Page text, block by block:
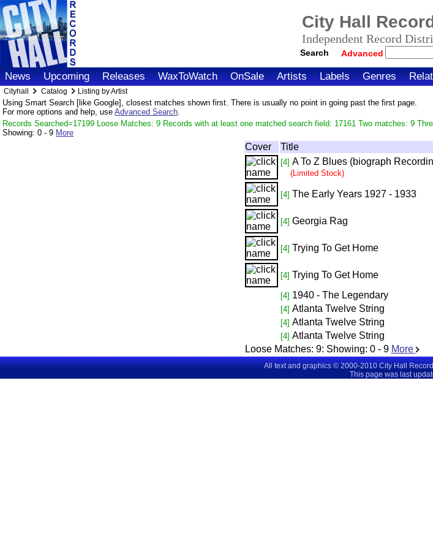
City Hall
Independent Record
Search Advanced
News Upcoming Releases WaxToWatch OnSale Artists Labels Genres
Cityhall Catalog Listing by Artist
Using Smart Search [like Google], closest matches shown first. There is usually no point in going past the first page.
For more options and help, use Advanced Search.
Records Searched=17199 Loose Matches: 9 Records with at least one matched search field: 17161 Two matches: 9
Showing: 0 - 9 More
Cover Title
[4] A To Z Blues (biograph
(Limited Stock)
[4] The Early Years 1927 - 1933
[4] Georgia Rag
[4] Trying To Get Home
[4] Trying To Get Home
[4] 1940 - The Legendary
[4] Atlanta Twelve String
[4] Atlanta Twelve String
[4] Atlanta Twelve String
Loose Matches: 9: Showing: 0 - 9 More
All text and graphics © 2000-2010 City Hall
This page was last